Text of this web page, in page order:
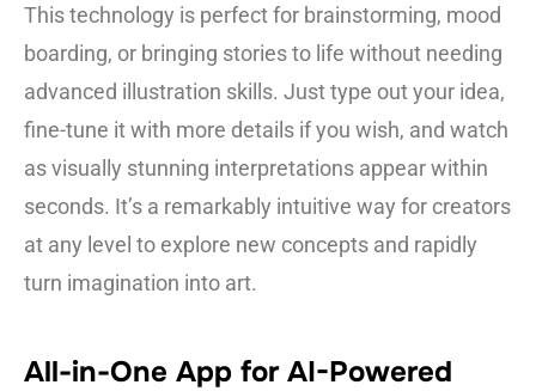
This technology is perfect for brainstorming, mood
boarding, or bringing stories to life without needing
advanced illustration skills. Just type out your idea,
fine-tune it with more details if you wish, and watch
as visually stunning interpretations appear within
seconds. It’s a remarkably intuitive way for creators
at any level to explore new concepts and rapidly
turn imagination into art.
All-in-One App for AI-Powered